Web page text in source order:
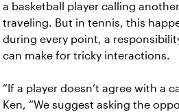
a basketball player calling
traveling. But in tennis, this
during every point, a
can make for tricky interactions.
“If a player doesn’t agree with a
Ken, “We suggest asking the